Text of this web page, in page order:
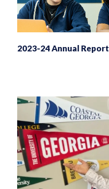
2023-24 Annual Report